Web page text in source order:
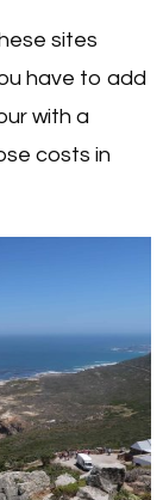
sites
have to add
with a
costs in